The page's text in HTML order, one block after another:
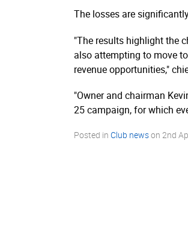
The losses are
"The results highlight the
also attempting to move
revenue opportunities,"
"Owner and chairman
25 campaign, for which
Posted in Club newson 2nd